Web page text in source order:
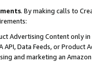
. By making calls to
Advertising Content only
API, Data Feeds, or
and marketing an